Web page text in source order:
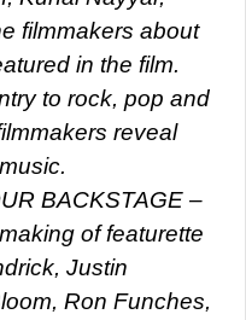
filmmakers about
in the film.
to rock, pop and
reveal
BACKSTAGE –
of featurette
Justin
Ron Funches,